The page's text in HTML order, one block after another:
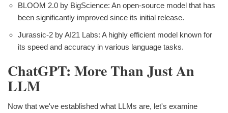
BLOOM 2.0 by BigScience: An open-source model that has
been significantly improved since its initial release.
Jurassic-2 by AI21 Labs: A highly efficient model known for
its speed and accuracy in various language tasks.
ChatGPT: More Than Just An
LLM
Now that we've established what LLMs are, let's examine